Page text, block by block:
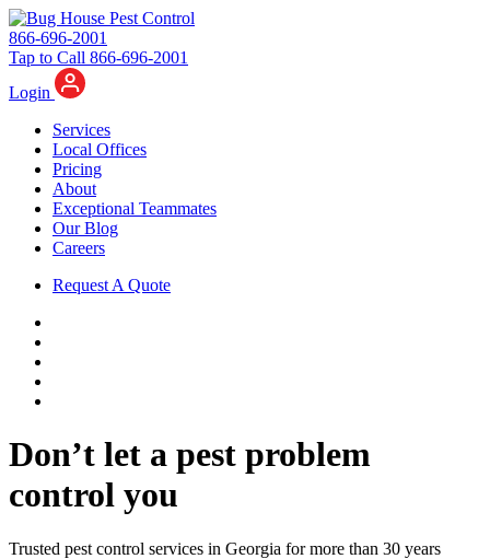
866-696-2001
Tap to Call 866-696-2001
Login
Services
Local Offices
Pricing
About
Exceptional Teammates
Our Blog
Careers
Request A Quote
Don’t let a pest problem
control you
Trusted pest control services in Georgia for more than 30 years